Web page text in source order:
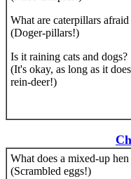
What are caterpillars
(Doger-pillars!)
Is it raining cats and dogs?
(It's okay, as long as it
rein-deer!)
What does a mixed-up
(Scrambled eggs!)